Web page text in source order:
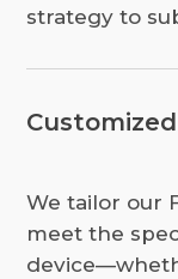
strategy to
We tailor our
meet the